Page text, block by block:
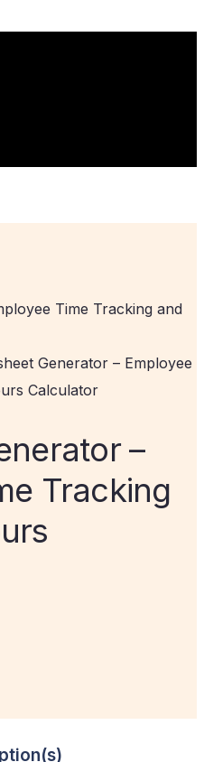
Generator – Employee
Calculator
–
Tracking